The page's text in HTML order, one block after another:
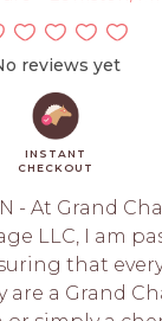
reviews yet
INSTANT
CHECKOUT
- At Grand
LLC, I am
that
are a Grand